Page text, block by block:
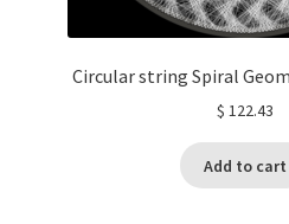
Circular string Spiral
$ 122.43
Add to cart